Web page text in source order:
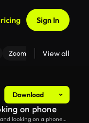
Sign In
Zoom Virtual Backgrounds
View all
Download
on phone
looking on a phone